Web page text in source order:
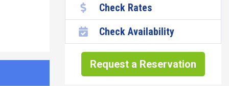
Check Rates
Check Availability
Request a Reservation